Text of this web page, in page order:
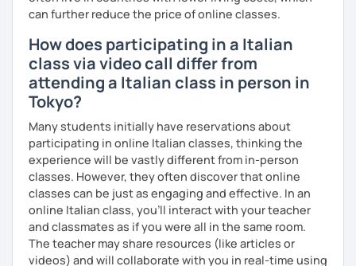
can further reduce the price of online classes.
How does participating in a Italian
class via video call differ from
attending a Italian class in person in
Tokyo?
Many students initially have reservations about
participating in online Italian classes, thinking the
experience will be vastly different from in-person
classes. However, they often discover that online
classes can be just as engaging and effective. In an
online Italian class, you’ll interact with your teacher
and classmates as if you were all in the same room.
The teacher may share resources (like articles or
videos) and will collaborate with you in real-time using